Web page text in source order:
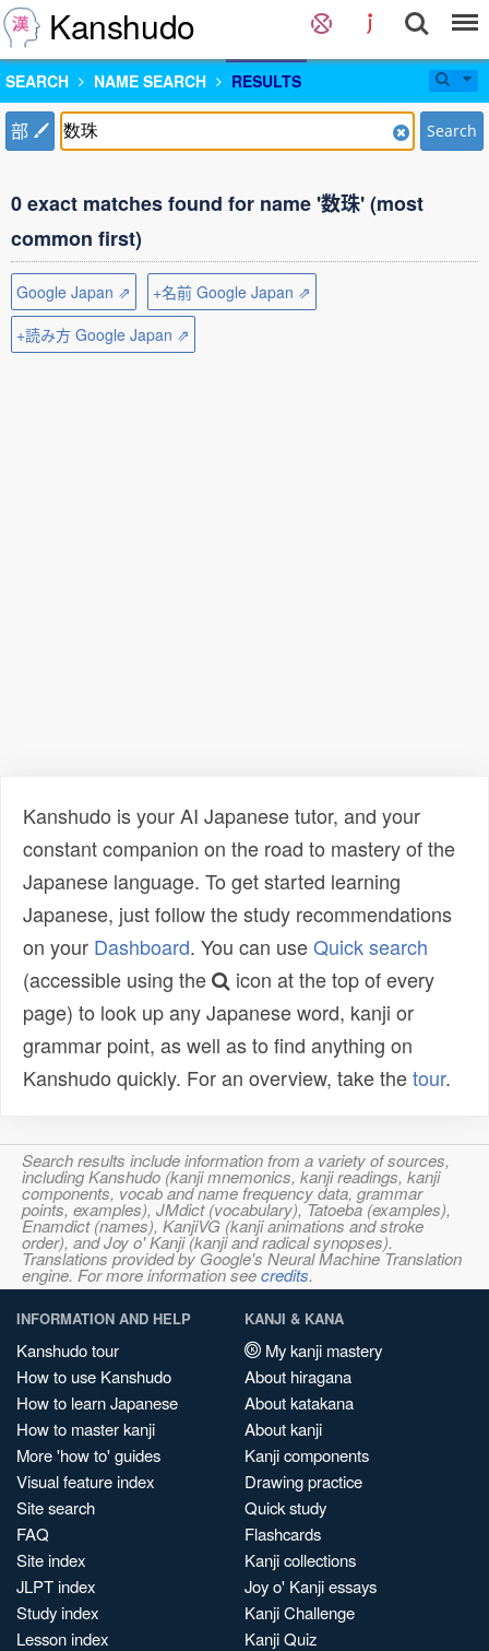
Kanshudo
SEARCH NAME SEARCH RESULTS
部 Search
0 exact matches found for name '数珠' (most
common first)
Google Japan ⇗
+名前 Google Japan ⇗
+読み方 Google Japan ⇗
Kanshudo is your AI Japanese tutor, and your
constant companion on the road to mastery of the
Japanese language. To get started learning
Japanese, just follow the study recommendations
on your Dashboard. You can useQuick search
(accessible using the
icon at the top of every
page) to look up any Japanese word, kanji or
grammar point, as well as to find anything on
Kanshudo quickly. For an overview, take thetour.
Search results include information from a variety of sources,
including Kanshudo (kanji mnemonics, kanji readings, kanji
components, vocab and name frequency data, grammar
points, examples), JMdict (vocabulary), Tatoeba (examples),
Enamdict (names), KanjiVG (kanji animations and stroke
order), and Joy o' Kanji (kanji and radical synopses).
Translations provided by Google's Neural Machine Translation
engine. For more information seecredits.
INFORMATION AND HELP
Kanshudo tour
How to use Kanshudo
How to learn Japanese
How to master kanji
More 'how to' guides
Visual feature index
Site search
FAQ
Site index
JLPT index
Study index
Lesson index
KANJI & KANA
My kanji mastery
About hiragana
About katakana
About kanji
Kanji components
Drawing practice
Quick study
Flashcards
Kanji collections
Joy o' Kanji essays
Kanji Challenge
Kanji Quiz